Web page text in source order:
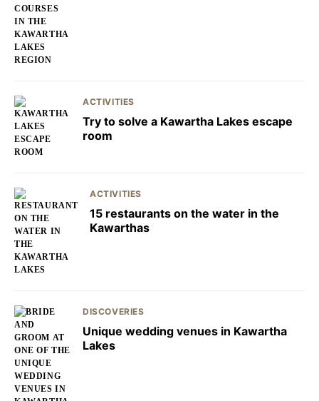
ACTIVITIES
Try to solve a Kawartha Lakes escape
room
ACTIVITIES
15 restaurants on the water in the
Kawarthas
DISCOVERIES
Unique wedding venues in Kawartha
Lakes